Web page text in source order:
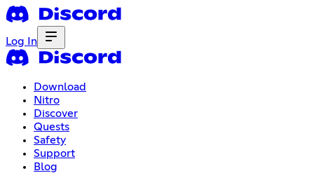
Log In
Download
Nitro
Discover
Quests
Safety
Support
Blog